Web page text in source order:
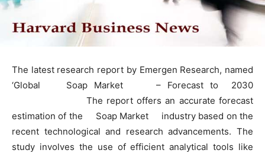
The latest research report by Emergen Research, named
‘Global Soap Market – Forecast to 2030
The report offers an accurate forecast
estimation of the Soap Market industry based on the
recent technological and research advancements. The
study involves the use of efficient analytical tools like